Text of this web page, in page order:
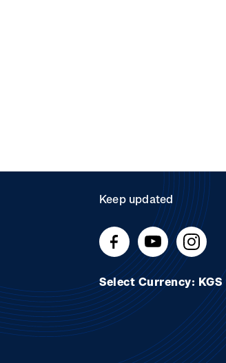
Keep updated
Select Currency: KGS